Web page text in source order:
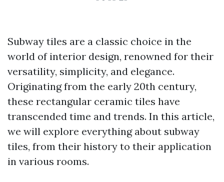
Subway tiles are a classic choice in the
world of interior design, renowned for their
versatility, simplicity, and elegance.
Originating from the early 20th century,
these rectangular ceramic tiles have
transcended time and trends. In this article,
we will explore everything about subway
tiles, from their history to their application
in various rooms.